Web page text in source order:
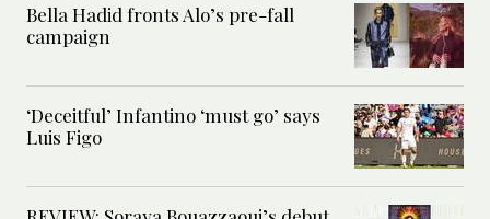
Bella Hadid fronts Alo’s pre-fall
campaign
‘Deceitful’ Infantino ‘must go’ says
Luis Figo